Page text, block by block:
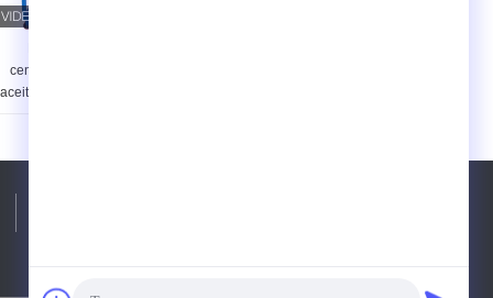
centrifugación del
aceite de la máquina
transformador de la